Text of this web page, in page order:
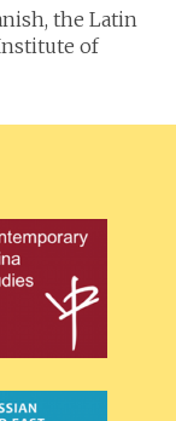
the Latin
of